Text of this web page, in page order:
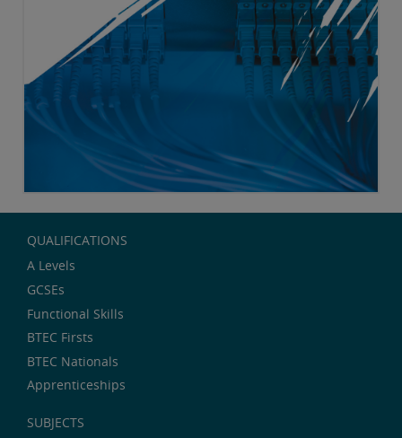
QUALIFICATIONS
A Levels
GCSEs
Functional Skills
BTEC Firsts
BTEC Nationals
Apprenticeships
SUBJECTS